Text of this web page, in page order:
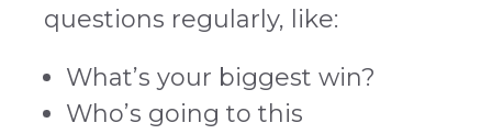
questions regularly, like:
What’s your biggest win?
Who’s going to this